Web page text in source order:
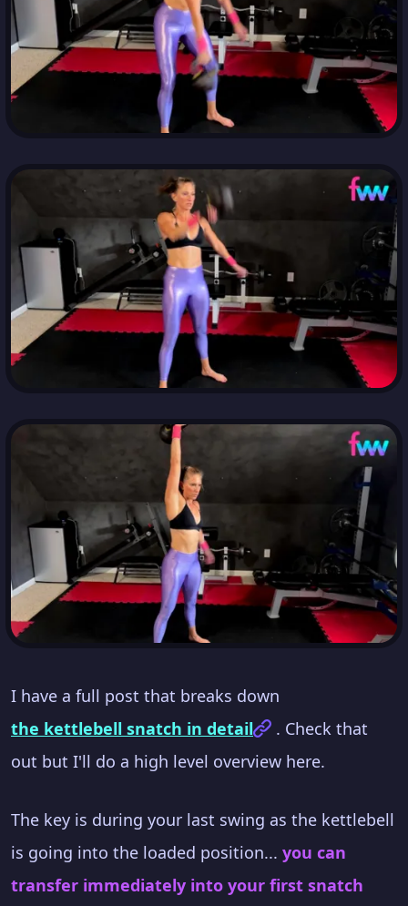
I have a full post that breaks down
the kettlebell snatch in detail
. Check that
out but I'll do a high level overview here.
The key is during your last swing as the kettlebell
is going into the loaded position... you can
transfer immediately into your first snatch